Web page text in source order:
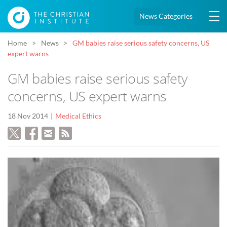
News Categories
Home News
GM babies raise serious safety concerns, US
expert warns
GM babies raise serious safety
concerns, US expert warns
18 Nov 2014 Medical Ethics